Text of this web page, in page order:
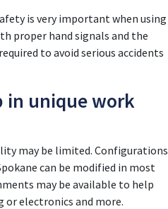
is very important when using
proper hand signals and the
to avoid serious accidents
in unique work
may be limited. Configurations
can be modified in most
may be available to help
electronics and more.